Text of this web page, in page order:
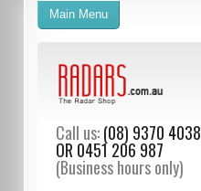
Call us:(08) 9370 4038
OR 0451 206 987
(Business hours only)
Main Menu